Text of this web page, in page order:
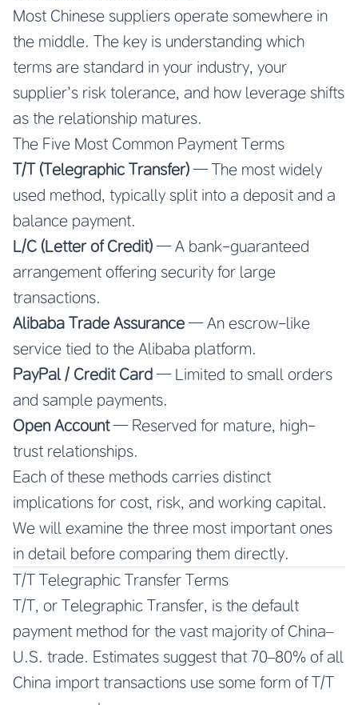
Most Chinese suppliers operate somewhere in
the middle. The key is understanding which
terms are standard in your industry, your
supplier’s risk tolerance, and how leverage shifts
as the relationship matures.
The Five Most Common Payment Terms
T/T (Telegraphic Transfer)— The most widely
used method, typically split into a deposit and a
balance payment.
L/C (Letter of Credit)— A bank-guaranteed
arrangement offering security for large
transactions.
Alibaba Trade Assurance— An escrow-like
service tied to the Alibaba platform.
PayPal / Credit Card— Limited to small orders
and sample payments.
Open Account— Reserved for mature, high-
trust relationships.
Each of these methods carries distinct
implications for cost, risk, and working capital.
We will examine the three most important ones
in detail before comparing them directly.
T/T Telegraphic Transfer Terms
T/T, or Telegraphic Transfer, is the default
payment method for the vast majority of China–
U.S. trade. Estimates suggest that 70–80% of all
China import transactions use some form of T/T